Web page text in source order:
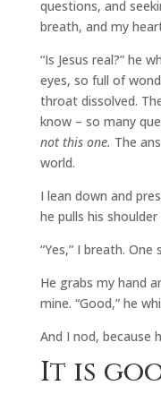
questions, and
breath, and my
“Is Jesus real?” he
eyes, so full of
throat dissolved.
know – so many
not this one. The
world.
I lean down and
he pulls his
“Yes,” I breath.
He grabs my hand
mine. “Good,” he
And I nod, because
It is